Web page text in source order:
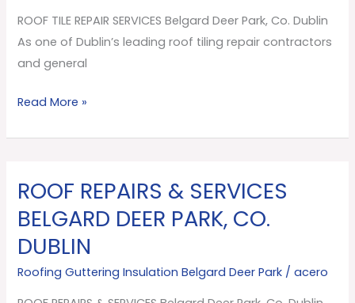
ROOF TILE REPAIR SERVICES Belgard Deer Park, Co. Dublin
As one of Dublin’s leading roof tiling repair contractors
and general
Dublin
Read More »
ROOF REPAIRS & SERVICES
BELGARD DEER PARK, CO.
DUBLIN
Roofing Guttering Insulation Belgard Deer Park /acero
ROOF
REPAIRS
&
SERVICES
Belgard